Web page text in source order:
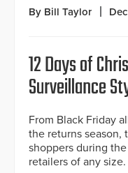
By Bill Taylor
12 Days of
Surveillance
From Black Friday
the returns season,
shoppers during
retailers of any size.